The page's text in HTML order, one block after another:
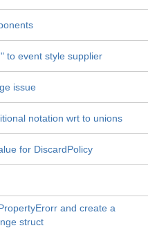
to event style supplier
issue
notation wrt to unions
for DiscardPolicy
and create a
struct